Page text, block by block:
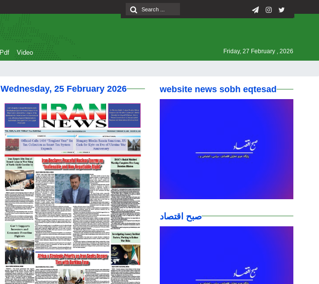
Pdf Video Friday, 27 February , 2026
Wednesday, 25 February 2026 website news sobh eqtesad
صبح اقتصاد